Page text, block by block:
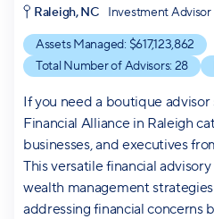
Raleigh, NC
Investment Advisor
Assets Managed: $617,123,862
Total Number of Advisors: 28
If you need a boutique advisor
Financial Alliance in Raleigh
businesses, and executives
This versatile financial
wealth management
addressing financial concerns